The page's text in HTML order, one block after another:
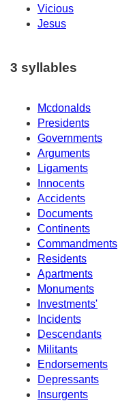
Vicious
Jesus
3 syllables
Mcdonalds
Presidents
Governments
Arguments
Ligaments
Innocents
Accidents
Documents
Continents
Commandments
Residents
Apartments
Monuments
Investments'
Incidents
Descendants
Militants
Endorsements
Depressants
Insurgents